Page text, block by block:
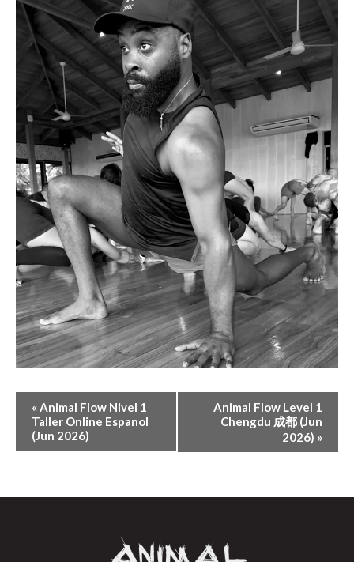
E
E
T
«Animal Flow Nivel 1
Taller Online Espanol
(Jun 2026)
Animal Flow Level 1
Chengdu 成都 (Jun
2026) »